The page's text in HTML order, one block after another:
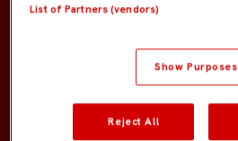
List of Partners (vendors)
Show Purposes
Reject All